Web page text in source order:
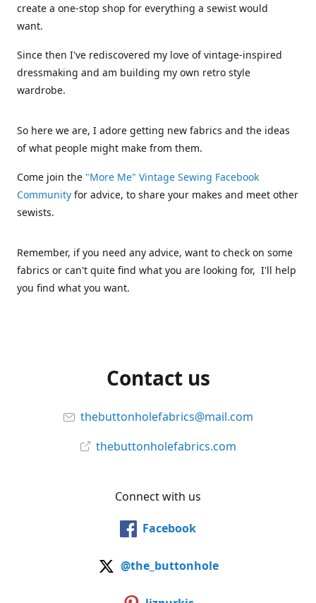
create a one-stop shop for everything a sewist would
want.
Since then I've rediscovered my love of vintage-inspired
dressmaking and am building my own retro style
wardrobe.
So here we are, I adore getting new fabrics and the ideas
of what people might make from them.
Come join the "More Me" Vintage Sewing Facebook
Community for advice, to share your makes and meet other
sewists.
Remember, if you need any advice, want to check on some
fabrics or can't quite find what you are looking for, I'll help
you find what you want.
Contact us
thebuttonholefabrics@mail.com
thebuttonholefabrics.com
Connect with us
Facebook
@the_buttonhole